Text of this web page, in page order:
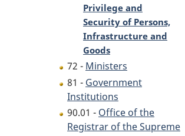
Privilege and
Security of Persons,
Infrastructure and
Goods
72 - Ministers
81 - Government
Institutions
90.01 - Office of the
Registrar of the Supreme